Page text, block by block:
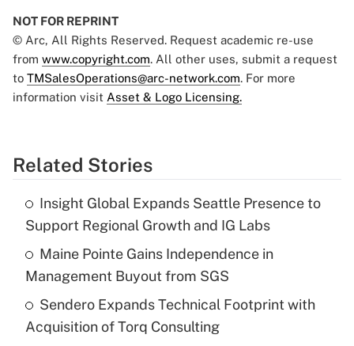
NOT FOR REPRINT
© Arc, All Rights Reserved. Request academic re-use
from www.copyright.com. All other uses, submit a request
to TMSalesOperations@arc-network.com. For more
information visit Asset & Logo Licensing.
Related Stories
Insight Global Expands Seattle Presence to
Support Regional Growth and IG Labs
Maine Pointe Gains Independence in
Management Buyout from SGS
Sendero Expands Technical Footprint with
Acquisition of Torq Consulting